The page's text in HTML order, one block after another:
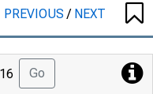
PREVIOUS/ NEXT
Go